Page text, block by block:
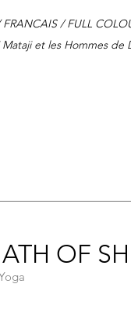
/ FULL
et les Hommes de
OF